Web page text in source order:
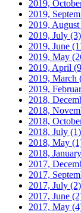
2019,
2019,
2019, August
2019, July (3)
2019, June
2019, May
2019, April
2019, March
2019,
2018,
2018,
2018,
2018, July (1)
2018, May
2018, January
2017,
2017,
2017, July (2)
2017, June
2017, May